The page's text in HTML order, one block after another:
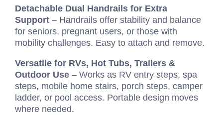
Detachable Dual Handrails for Extra
Support – Handrails offer stability and balance
for seniors, pregnant users, or those with
mobility challenges. Easy to attach and remove.
Versatile for RVs, Hot Tubs, Trailers &
Outdoor Use – Works as RV entry steps, spa
steps, mobile home stairs, porch steps, camper
ladder, or pool access. Portable design moves
where needed.